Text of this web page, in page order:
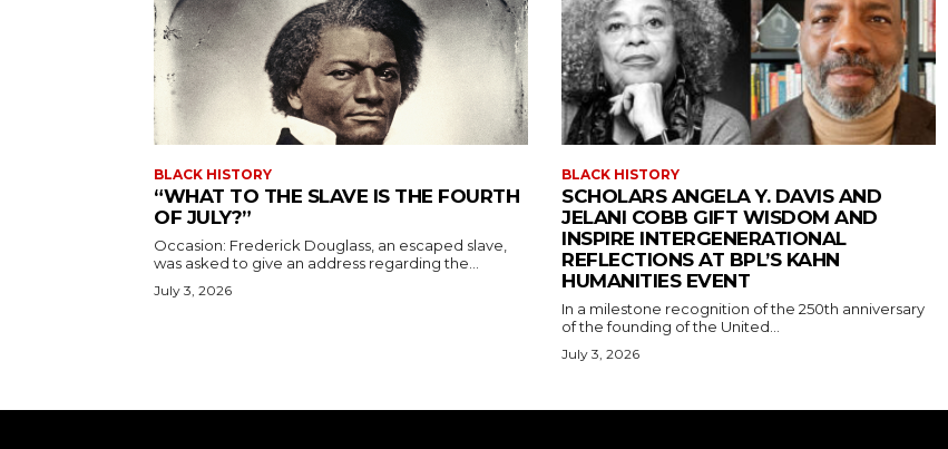
BLACK HISTORY
“WHAT TO THE SLAVE IS THE FOURTH
OF JULY?”
Occasion: Frederick Douglass, an escaped slave,
was asked to give an address regarding the...
July 3, 2026
BLACK HISTORY
SCHOLARS ANGELA Y. DAVIS AND
JELANI COBB GIFT WISDOM AND
INSPIRE INTERGENERATIONAL
REFLECTIONS AT BPL’S KAHN
HUMANITIES EVENT
In a milestone recognition of the 250th anniversary
of the founding of the United...
July 3, 2026